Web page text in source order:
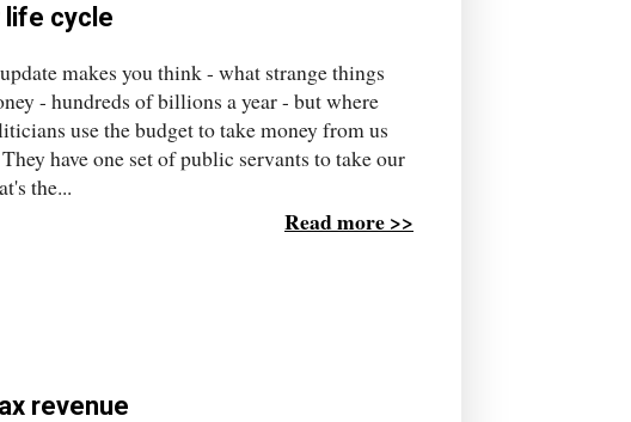
life cycle
makes you think - what strange things
- hundreds of billions a year - but where
use the budget to take money from us
have one set of public servants to take our
the...
Read more >>
revenue